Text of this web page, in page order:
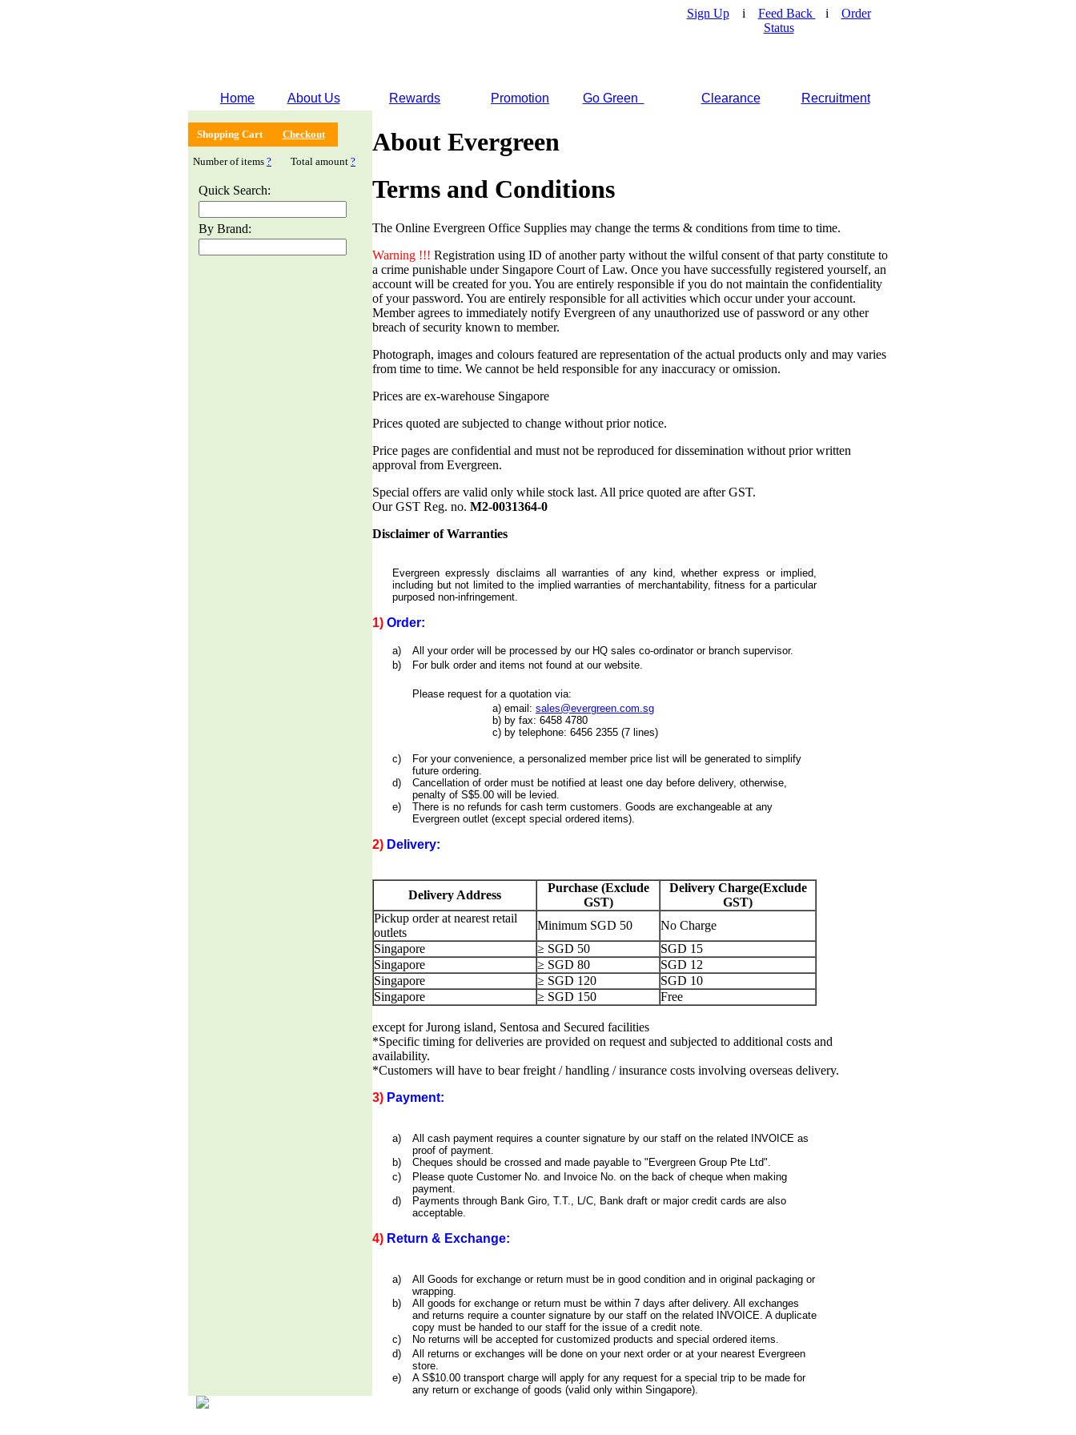
Sign Upi Feed Back i Order
Status
Home About Us Rewards Promotion Go Green Clearance Recruitment
Shopping Cart Checkout
Number of items ? Total amount ?
Quick Search:
By Brand:
About Evergreen
Terms and Conditions
The Online Evergreen Office Supplies may change the terms & conditions from time to time.
Warning !!! Registration using ID of another party without the wilful consent of that party constitute to
a crime punishable under Singapore Court of Law. Once you have successfully registered yourself, an
account will be created for you. You are entirely responsible if you do not maintain the confidentiality
of your password. You are entirely responsible for all activities which occur under your account.
Member agrees to immediately notify Evergreen of any unauthorized use of password or any other
breach of security known to member.
Photograph, images and colours featured are representation of the actual products only and may varies
from time to time. We cannot be held responsible for any inaccuracy or omission.
Prices are ex-warehouse Singapore
Prices quoted are subjected to change without prior notice.
Price pages are confidential and must not be reproduced for dissemination without prior written
approval from Evergreen.
Special offers are valid only while stock last. All price quoted are after GST.
Our GST Reg. no. M2-0031364-0
Disclaimer of Warranties
Evergreen expressly disclaims all warranties of any kind, whether express or implied,
including but not limited to the implied warranties of merchantability, fitness for a particular
purposed non-infringement.
1) Order:
a)
All your order will be processed by our HQ sales co-ordinator or branch supervisor.
b)
For bulk order and items not found at our website.
Please request for a quotation via:
a) email: sales@evergreen.com.sg
b) by fax: 6458 4780
c) by telephone: 6456 2355 (7 lines)
c)
For your convenience, a personalized member price list will be generated to simplify
future ordering.
d)
Cancellation of order must be notified at least one day before delivery, otherwise,
penalty of S$5.00 will be levied.
e)
There is no refunds for cash term customers. Goods are exchangeable at any
Evergreen outlet (except special ordered items).
2) Delivery:
Delivery Address
Purchase (Exclude
GST)
Delivery Charge(Exclude
GST)
Pickup order at nearest retail
outlets
Minimum SGD 50
No Charge
Singapore
≥ SGD 50
SGD 15
Singapore
≥ SGD 80
SGD 12
Singapore
≥ SGD 120
SGD 10
Singapore
≥ SGD 150 Free
except for Jurong island, Sentosa and Secured facilities
*Specific timing for deliveries are provided on request and subjected to additional costs and
availability.
*Customers will have to bear freight / handling / insurance costs involving overseas delivery.
3) Payment:
a)
All cash payment requires a counter signature by our staff on the related INVOICE as
proof of payment.
b)
Cheques should be crossed and made payable to "Evergreen Group Pte Ltd".
c)
Please quote Customer No. and Invoice No. on the back of cheque when making
payment.
d)
Payments through Bank Giro, T.T., L/C, Bank draft or major credit cards are also
acceptable.
4) Return & Exchange:
a)
All Goods for exchange or return must be in good condition and in original packaging or
wrapping.
b)
All goods for exchange or return must be within 7 days after delivery. All exchanges
and returns require a counter signature by our staff on the related INVOICE. A duplicate
copy must be handed to our staff for the issue of a credit note.
c)
No returns will be accepted for customized products and special ordered items.
d)
All returns or exchanges will be done on your next order or at your nearest Evergreen
store.
e)
A S$10.00 transport charge will apply for any request for a special trip to be made for
any return or exchange of goods (valid only within Singapore).